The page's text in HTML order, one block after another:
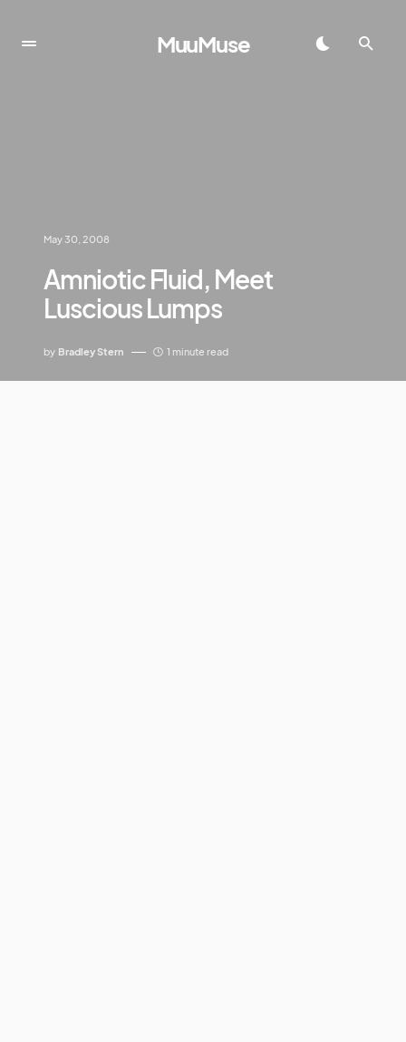
MuuMuse
May 30, 2008
Amniotic Fluid, Meet
Luscious Lumps
by Bradley Stern 1 minute read